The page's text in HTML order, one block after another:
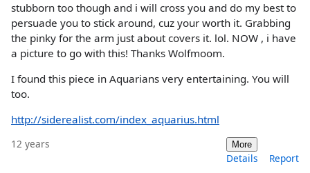
stubborn too though and i will cross you and do my best to
persuade you to stick around, cuz your worth it. Grabbing
the pinky for the arm just about covers it. lol. NOW , i have
a picture to go with this! Thanks Wolfmoom.
I found this piece in Aquarians very entertaining. You will
too.
http://siderealist.com/index_aquarius.html
12 years More
Details Report